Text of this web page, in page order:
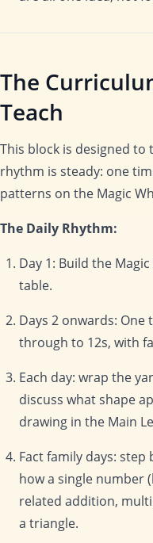
The
Teach
This block is designed to
rhythm is steady: one
patterns on the Magic
The Daily Rhythm:
Day 1: Build the
table.
Days 2 onwards:
through to 12s, with
Each day: wrap the
discuss what shape
drawing in the Main
Fact family days:
how a single number
related addition,
a triangle.